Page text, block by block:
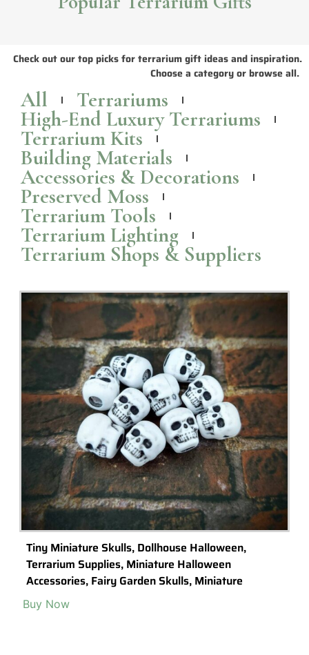
Terrariums: The perfect Christmas gift idea for
indoor plant enthusiasts
This holiday season, why not give the gift of a terrarium? It's sure to
Read More >
7 Stylish Indoor Garden Gifts You Can Buy Online
Looking for a unique gift for the garden lover in your life? Check out
these unique indoor garden gifts you can buy online.